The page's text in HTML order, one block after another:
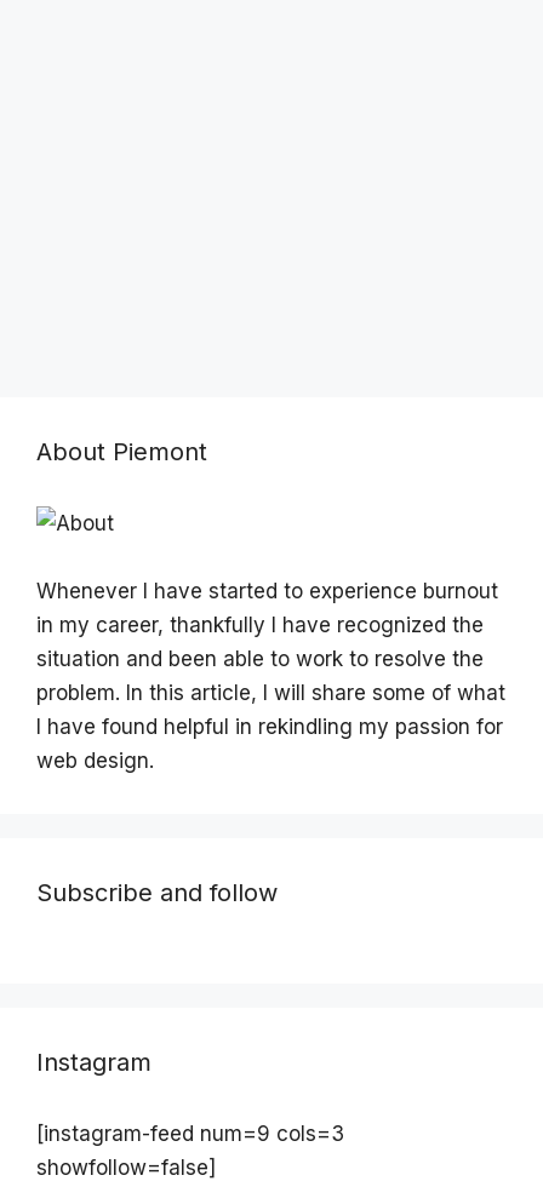
About Piemont
Whenever I have started to experience burnout
in my career, thankfully I have recognized the
situation and been able to work to resolve the
problem. In this article, I will share some of what
I have found helpful in rekindling my passion for
web design.
Subscribe and follow
Instagram
[instagram-feed num=9 cols=3
showfollow=false]